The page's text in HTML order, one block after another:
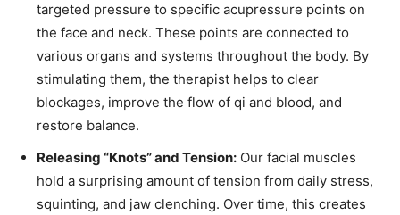
targeted pressure to specific acupressure points on
the face and neck. These points are connected to
various organs and systems throughout the body. By
stimulating them, the therapist helps to clear
blockages, improve the flow of qi and blood, and
restore balance.
Releasing “Knots” and Tension: Our facial muscles
hold a surprising amount of tension from daily stress,
squinting, and jaw clenching. Over time, this creates